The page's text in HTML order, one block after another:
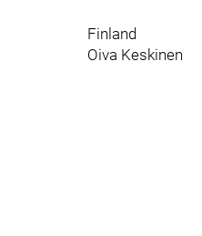
Finland
Oiva Keskinen